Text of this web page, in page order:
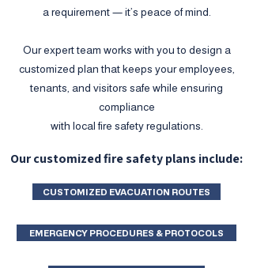
a requirement — it’s peace of mind.
Our expert team works with you to design a
customized plan that keeps your employees,
tenants, and visitors safe while ensuring
compliance
with local fire safety regulations.
Our customized fire safety plans include:
CUSTOMIZED EVACUATION ROUTES
EMERGENCY PROCEDURES & PROTOCOLS